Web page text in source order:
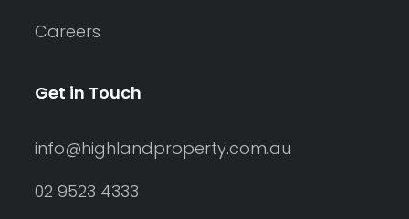
Careers
Get in Touch
info@highlandproperty.com.au
02 9523 4333